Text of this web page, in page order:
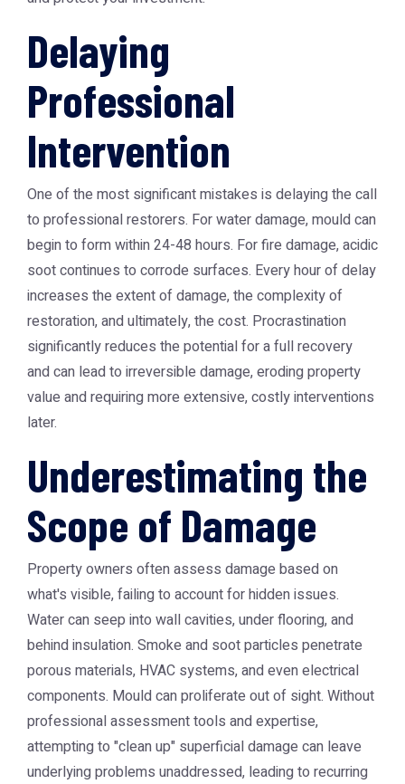
Delaying
Professional
Intervention
One of the most significant mistakes is delaying the call
to professional restorers. For water damage, mould can
begin to form within 24-48 hours. For fire damage, acidic
soot continues to corrode surfaces. Every hour of delay
increases the extent of damage, the complexity of
restoration, and ultimately, the cost. Procrastination
significantly reduces the potential for a full recovery
and can lead to irreversible damage, eroding property
value and requiring more extensive, costly interventions
later.
Underestimating the
Scope of Damage
Property owners often assess damage based on
what's visible, failing to account for hidden issues.
Water can seep into wall cavities, under flooring, and
behind insulation. Smoke and soot particles penetrate
porous materials, HVAC systems, and even electrical
components. Mould can proliferate out of sight. Without
professional assessment tools and expertise,
attempting to "clean up" superficial damage can leave
underlying problems unaddressed, leading to recurring